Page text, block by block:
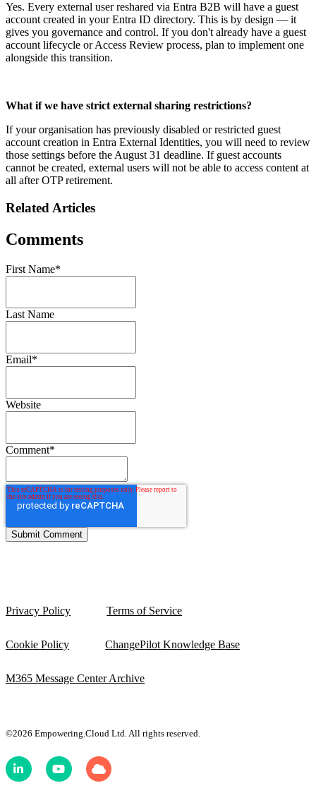
Yes. Every external user reshared via Entra B2B will have a guest
account created in your Entra ID directory. This is by design — it
gives you governance and control. If you don't already have a guest
account lifecycle or Access Review process, plan to implement one
alongside this transition.
What if we have strict external sharing restrictions?
If your organisation has previously disabled or restricted guest
account creation in Entra External Identities, you will need to review
those settings before the August 31 deadline. If guest accounts
cannot be created, external users will not be able to access content at
all after OTP retirement.
Related Articles
Comments
First Name*
Last Name
Email*
Website
Comment*
Privacy Policy Terms of Service
Cookie Policy ChangePilot Knowledge Base
M365 Message Center Archive
©2026 Empowering.Cloud Ltd. All rights reserved.